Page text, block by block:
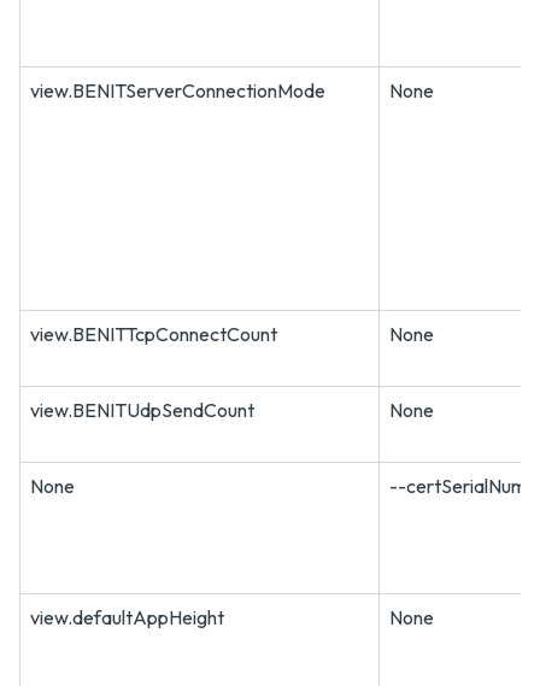
view.BENITServerConnectionMode None
view.BENITTcpConnectCount None
view.BENITUdpSendCount None
None --certSerialNum
view.defaultAppHeight None